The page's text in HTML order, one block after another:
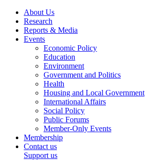
About Us
Research
Reports & Media
Events
Economic Policy
Education
Environment
Government and Politics
Health
Housing and Local Government
International Affairs
Social Policy
Public Forums
Member-Only Events
Membership
Contact us
Support us